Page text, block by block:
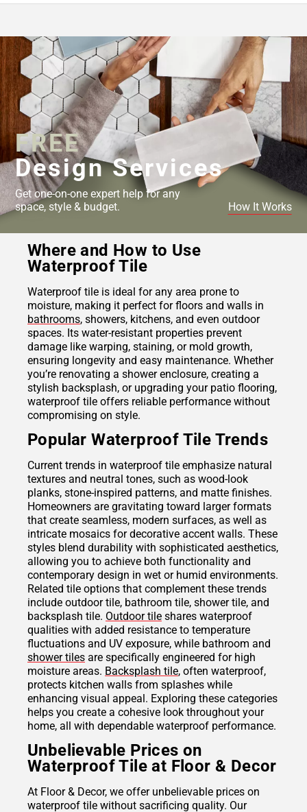
FREE
Design Services
Get one-on-one expert help for any
space, style & budget.
How It Works
Where and How to Use
Waterproof Tile
Waterproof tile is ideal for any area prone to
moisture, making it perfect for floors and walls in
bathrooms, showers, kitchens, and even outdoor
spaces. Its water-resistant properties prevent
damage like warping, staining, or mold growth,
ensuring longevity and easy maintenance. Whether
you’re renovating a shower enclosure, creating a
stylish backsplash, or upgrading your patio flooring,
waterproof tile offers reliable performance without
compromising on style.
Popular Waterproof Tile Trends
Current trends in waterproof tile emphasize natural
textures and neutral tones, such as wood-look
planks, stone-inspired patterns, and matte finishes.
Homeowners are gravitating toward larger formats
that create seamless, modern surfaces, as well as
intricate mosaics for decorative accent walls. These
styles blend durability with sophisticated aesthetics,
allowing you to achieve both functionality and
contemporary design in wet or humid environments.
Related tile options that complement these trends
include outdoor tile, bathroom tile, shower tile, and
backsplash tile. Outdoor tile shares waterproof
qualities with added resistance to temperature
fluctuations and UV exposure, while bathroom and
shower tiles are specifically engineered for high
moisture areas. Backsplash tile, often waterproof,
protects kitchen walls from splashes while
enhancing visual appeal. Exploring these categories
helps you create a cohesive look throughout your
home, all with dependable waterproof performance.
Unbelievable Prices on
Waterproof Tile at Floor & Decor
At Floor & Decor, we offer unbelievable prices on
waterproof tile without sacrificing quality. Our